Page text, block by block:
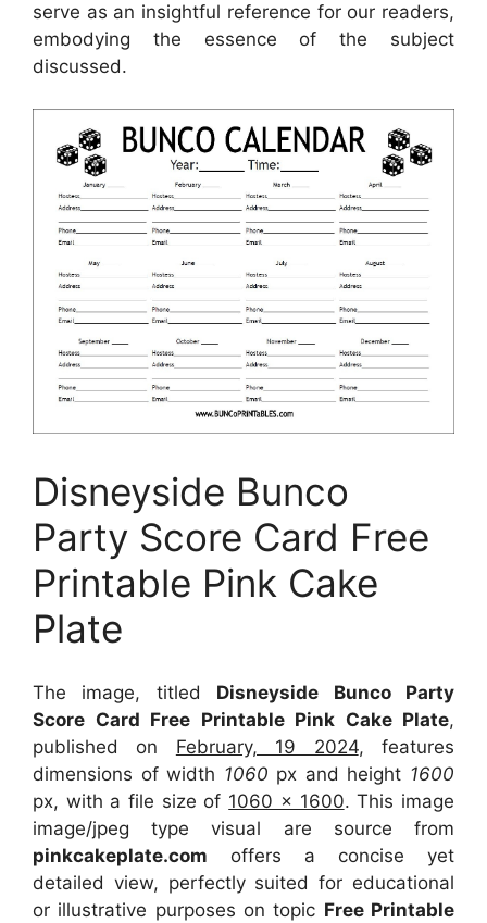
serve as an insightful reference for our readers,
embodying the essence of the subject
discussed.
Disneyside Bunco
Party Score Card Free
Printable Pink Cake
Plate
The image, titled Disneyside Bunco Party
Score Card Free Printable Pink Cake Plate,
published on February, 19 2024, features
dimensions of width 1060 px and height 1600
px, with a file size of 1060 x 1600. This image
image/jpeg type visual are source from
pinkcakeplate.com offers a concise yet
detailed view, perfectly suited for educational
or illustrative purposes on topic Free Printable